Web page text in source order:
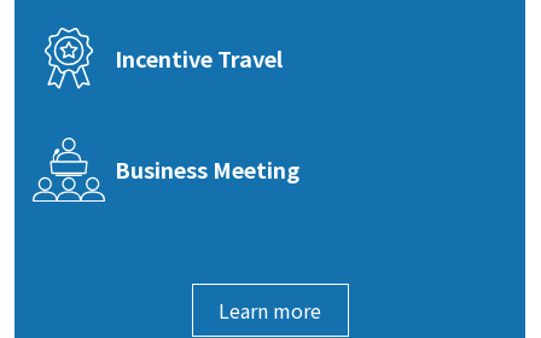
Incentive Travel
Business Meeting
Learn more